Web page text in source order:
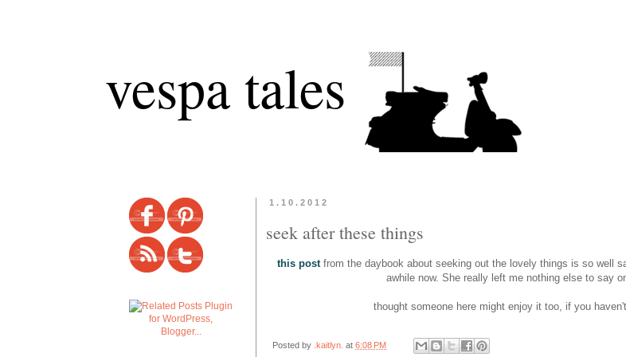
vespa tales
1.10.2012
seek after these things
this postfrom the daybook about seeking out the lovely things is so well
awhile now. She really left me nothing else to say
thought someone here might enjoy it too, if you
Posted by .kaitlyn. at 6:08 PM